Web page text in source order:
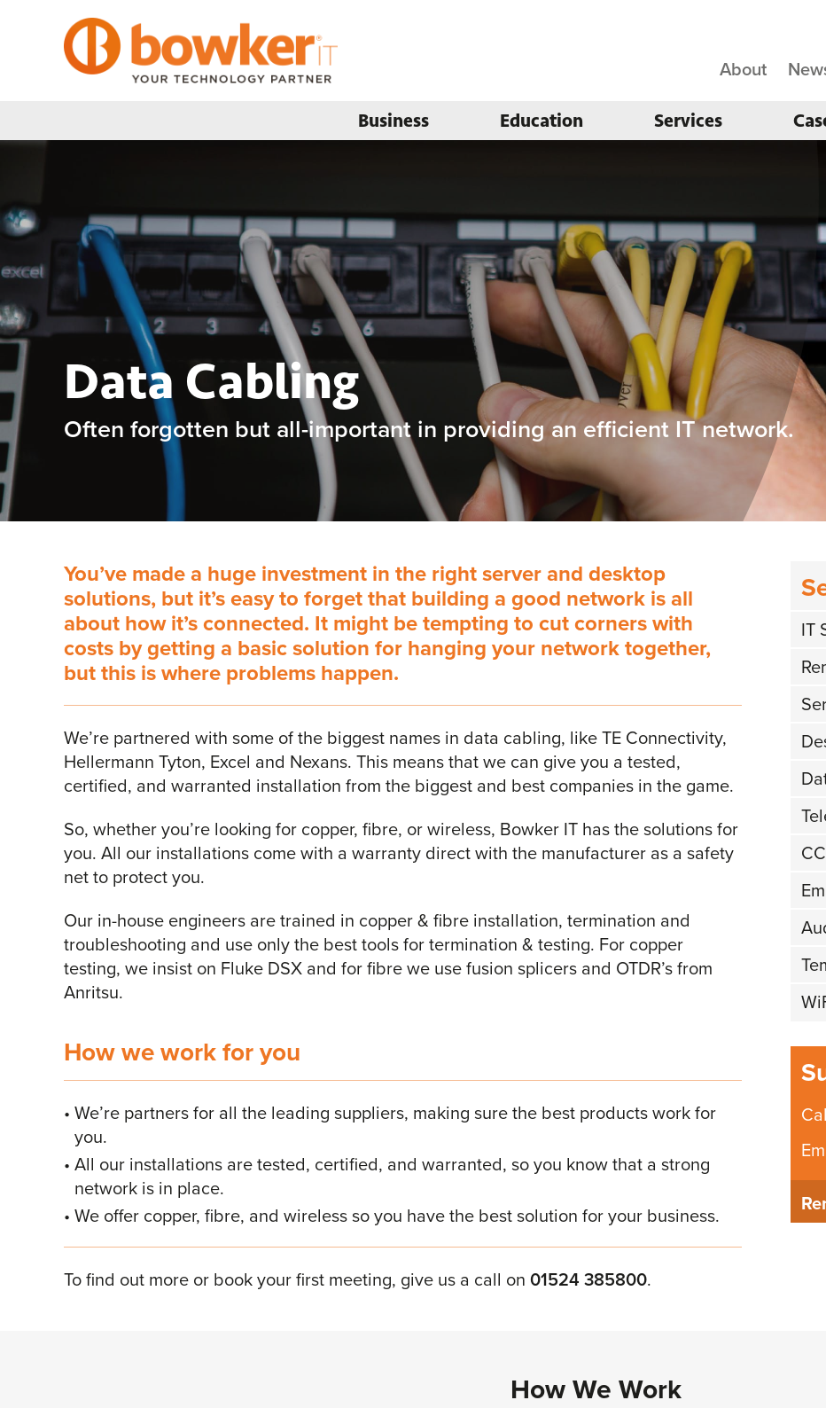
Data Cabling
Often forgotten but all-important in providing an efficient IT network.
You’ve made a huge investment in the right server and desktop
solutions, but it’s easy to forget that building a good network is all
about how it’s connected. It might be tempting to cut corners with
costs by getting a basic solution for hanging your network together,
but this is where problems happen.
We’re partnered with some of the biggest names in data cabling, like TE Connectivity,
Hellermann Tyton, Excel and Nexans. This means that we can give you a tested,
certified, and warranted installation from the biggest and best companies in the game.
So, whether you’re looking for copper, fibre, or wireless, Bowker IT has the solutions for
you. All our installations come with a warranty direct with the manufacturer as a safety
net to protect you.
Our in-house engineers are trained in copper & fibre installation, termination and
troubleshooting and use only the best tools for termination & testing. For copper
testing, we insist on Fluke DSX and for fibre we use fusion splicers and OTDR’s from
Anritsu.
How we work for you
We’re partners for all the leading suppliers, making sure the best products work for
you.
All our installations are tested, certified, and warranted, so you know that a strong
network is in place.
We offer copper, fibre, and wireless so you have the best solution for your business.
To find out more or book your first meeting, give us a call on 01524 385800.
IT
How We Work
About
Business Education Services